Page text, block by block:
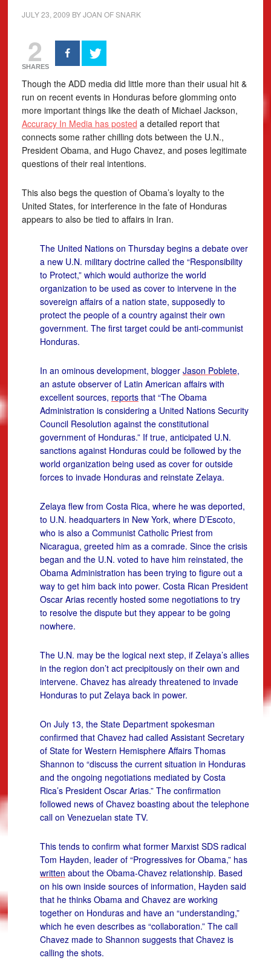
JULY 23, 2009 BYJOAN OF SNARK
2
SHARES
Though the ADD media did little more than their usual hit &
run on recent events in Honduras before glomming onto
more important things like the death of Michael Jackson,
Accuracy In Media has posted a detailed report that
connects some rather chilling dots between the U.N.,
President Obama, and Hugo Chavez, and poses legitimate
questions of their real intentions.
This also begs the question of Obama’s loyalty to the
United States, for interference in the fate of Honduras
appears to also be tied to affairs in Iran.
The United Nations on Thursday begins a debate over
a new U.N. military doctrine called the “Responsibility
to Protect,” which would authorize the world
organization to be used as cover to intervene in the
sovereign affairs of a nation state, supposedly to
protect the people of a country against their own
government. The first target could be anti-communist
Honduras.
In an ominous development, blogger Jason Poblete,
an astute observer of Latin American affairs with
excellent sources, reportsthat “The Obama
Administration is considering a United Nations Security
Council Resolution against the constitutional
government of Honduras.” If true, anticipated U.N.
sanctions against Honduras could be followed by the
world organization being used as cover for outside
forces to invade Honduras and reinstate Zelaya.
Zelaya flew from Costa Rica, where he was deported,
to U.N. headquarters in New York, where D’Escoto,
who is also a Communist Catholic Priest from
Nicaragua, greeted him as a comrade. Since the crisis
began and the U.N. voted to have him reinstated, the
Obama Administration has been trying to figure out a
way to get him back into power. Costa Rican President
Oscar Arias recently hosted some negotiations to try
to resolve the dispute but they appear to be going
nowhere.
The U.N. may be the logical next step, if Zelaya’s allies
in the region don’t act precipitously on their own and
intervene. Chavez has already threatened to invade
Honduras to put Zelaya back in power.
On July 13, the State Department spokesman
confirmed that Chavez had called Assistant Secretary
of State for Western Hemisphere Affairs Thomas
Shannon to “discuss the current situation in Honduras
and the ongoing negotiations mediated by Costa
Rica’s President Oscar Arias.” The confirmation
followed news of Chavez boasting about the telephone
call on Venezuelan state TV.
This tends to confirm what former Marxist SDS radical
Tom Hayden, leader of “Progressives for Obama,” has
written about the Obama-Chavez relationship. Based
on his own inside sources of information, Hayden said
that he thinks Obama and Chavez are working
together on Honduras and have an “understanding,”
which he even describes as “collaboration.” The call
Chavez made to Shannon suggests that Chavez is
calling the shots.